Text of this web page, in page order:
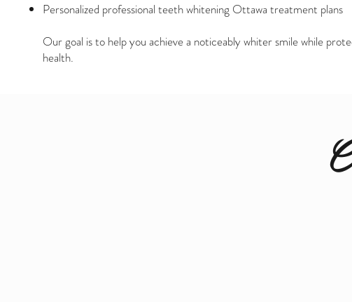
Personalized professional teeth whitening Ottawa treatment plans
Our goal is to help you achieve a noticeably whiter smile while
health.